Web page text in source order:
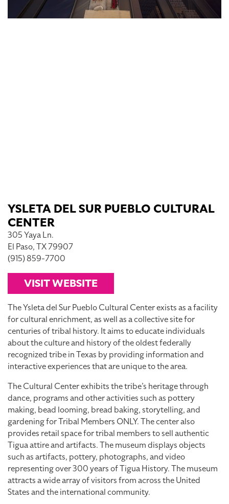
YSLETA DEL SUR PUEBLO CULTURAL
CENTER
305 Yaya Ln.
El Paso, TX 79907
(915) 859-7700
VISIT WEBSITE
The Ysleta del Sur Pueblo Cultural Center exists as a facility
for cultural enrichment, as well as a collective site for
centuries of tribal history. It aims to educate individuals
about the culture and history of the oldest federally
recognized tribe in Texas by providing information and
interactive experiences that are unique to the area.
The Cultural Center exhibits the tribe’s heritage through
dance, programs and other activities such as pottery
making, bead looming, bread baking, storytelling, and
gardening for Tribal Members ONLY. The center also
provides retail space for tribal members to sell authentic
Tigua attire and artifacts. The museum displays objects
such as artifacts, pottery, photographs, and video
representing over 300 years of Tigua History. The museum
attracts a wide array of visitors from across the United
States and the international community.